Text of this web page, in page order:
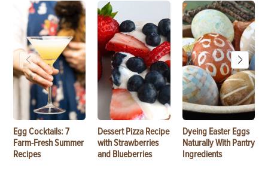
Egg Cocktails: 7
Farm-Fresh Summer
Recipes
Dessert Pizza Recipe
with Strawberries
and Blueberries
Dyeing Easter Eggs
Naturally With Pantry
Ingredients